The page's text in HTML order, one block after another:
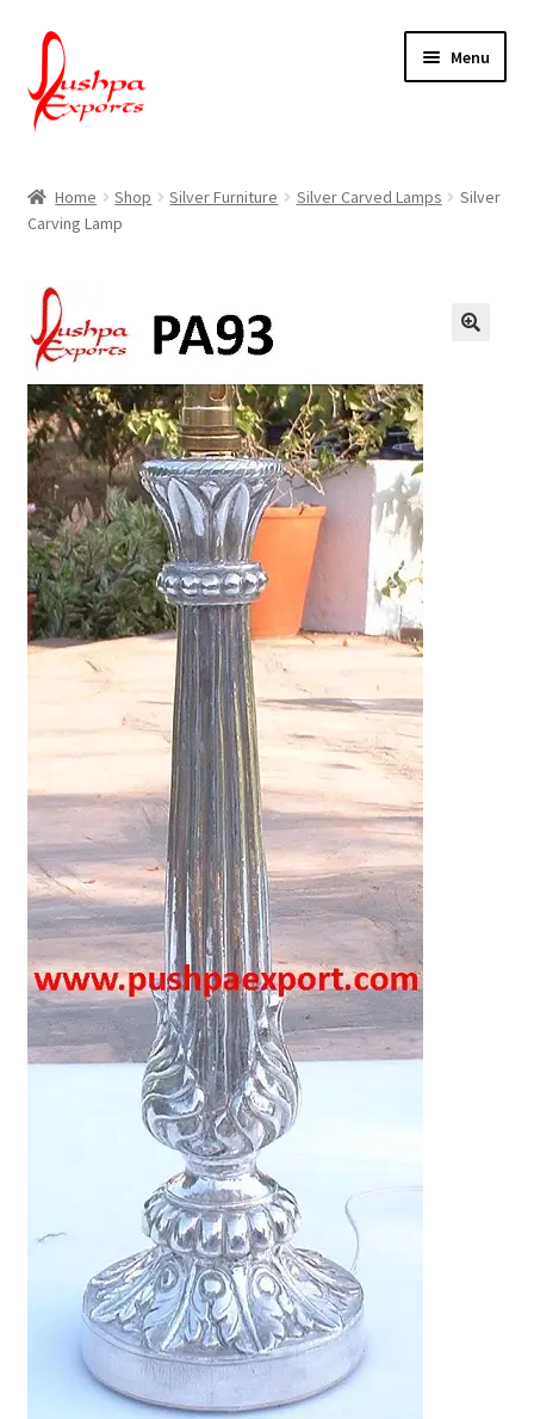
Skip
to
navigation
Skip
to
content
Menu
About Udaipur
About Us
Contact Us
Packing & Shipping
Shop
Terms & Conditions
Home Shop Silver Furniture Silver Carved Lamps
Silver
Carving Lamp